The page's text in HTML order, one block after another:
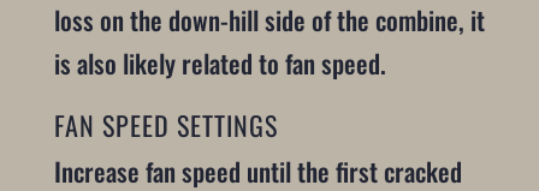
loss on the down-hill side of the combine, it
is also likely related to fan speed.
FAN SPEED SETTINGS
Increase fan speed until the first cracked